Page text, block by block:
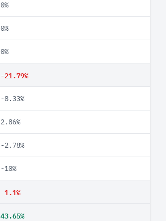
0%
0%
0%
-21.79%
-8.33%
2.86%
-2.78%
-10%
-1.1%
43.65%